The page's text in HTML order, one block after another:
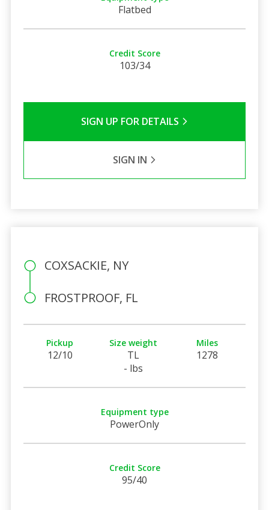
Flatbed
Credit Score
103/34
SIGN UP FOR DETAILS
SIGN IN
COXSACKIE, NY
FROSTPROOF, FL
Pickup
12/10
Size weight
TL
- lbs
Miles
1278
Equipment type
PowerOnly
Credit Score
95/40